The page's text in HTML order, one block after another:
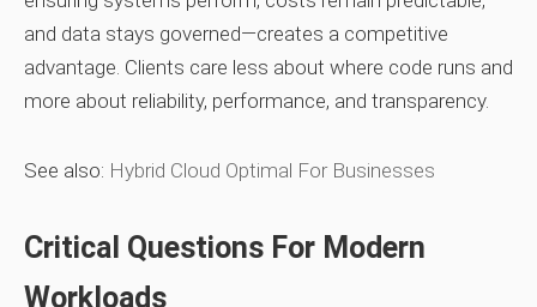
and data stays governed—creates a competitive
advantage. Clients care less about where code runs and
more about reliability, performance, and transparency.
See also: Hybrid Cloud Optimal For Businesses
Critical Questions For Modern
Workloads